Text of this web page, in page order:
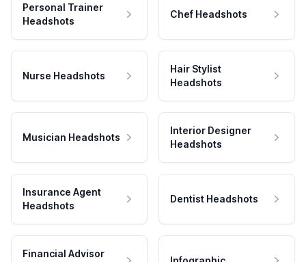
Personal Trainer
Headshots
Chef Headshots
Nurse Headshots
Hair Stylist
Headshots
Musician Headshots
Interior Designer
Headshots
Insurance Agent
Headshots
Dentist Headshots
Financial Advisor